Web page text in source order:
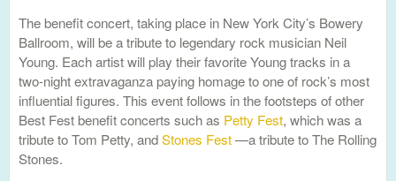
The benefit concert, taking place in New York City’s Bowery
Ballroom, will be a tribute to legendary rock musician Neil
Young. Each artist will play their favorite Young tracks in a
two-night extravaganza paying homage to one of rock’s most
influential figures. This event follows in the footsteps of other
Best Fest benefit concerts such as Petty Fest, which was a
tribute to Tom Petty, andStones Fest—a tribute to The Rolling
Stones.